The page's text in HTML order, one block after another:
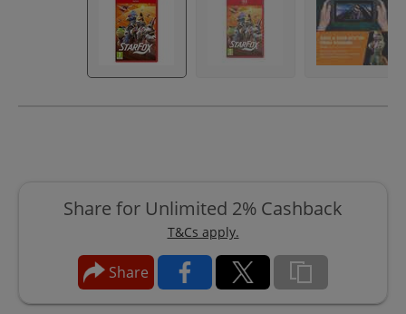
Share for Unlimited 2% Cashback
T&Cs apply.
Share